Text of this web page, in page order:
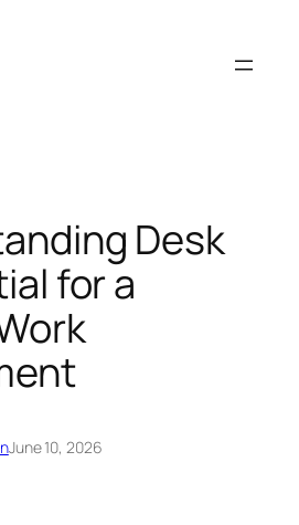
Desk
for a
June 10, 2026